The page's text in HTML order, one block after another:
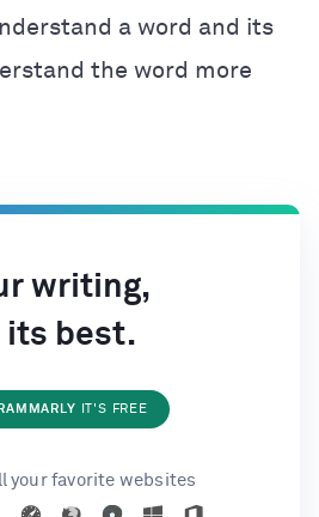
a word and its
the word more
writing,
its best.
IT'S FREE
your favorite websites